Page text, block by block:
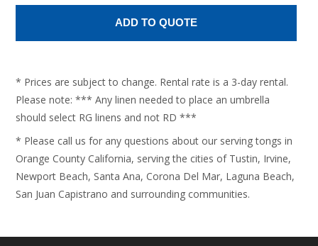
* Prices are subject to change. Rental rate is a 3-day rental.
Please note: *** Any linen needed to place an umbrella
should select RG linens and not RD ***
* Please call us for any questions about our serving tongs in
Orange County California, serving the cities of Tustin, Irvine,
Newport Beach, Santa Ana, Corona Del Mar, Laguna Beach,
San Juan Capistrano and surrounding communities.